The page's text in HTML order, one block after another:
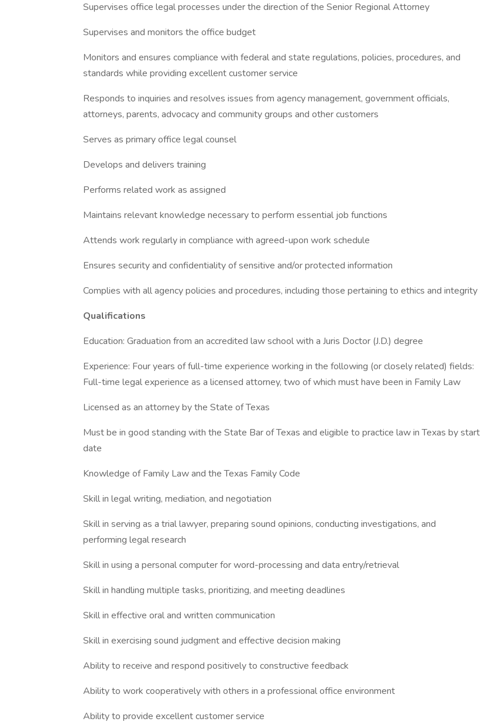
Supervises office legal processes under the direction of the Senior Regional Attorney
Supervises and monitors the office budget
Monitors and ensures compliance with federal and state regulations, policies, procedures, and
standards while providing excellent customer service
Responds to inquiries and resolves issues from agency management, government officials,
attorneys, parents, advocacy and community groups and other customers
Serves as primary office legal counsel
Develops and delivers training
Performs related work as assigned
Maintains relevant knowledge necessary to perform essential job functions
Attends work regularly in compliance with agreed-upon work schedule
Ensures security and confidentiality of sensitive and/or protected information
Complies with all agency policies and procedures, including those pertaining to ethics and integrity
Qualifications
Education: Graduation from an accredited law school with a Juris Doctor (J.D.) degree
Experience: Four years of full-time experience working in the following (or closely related) fields:
Full-time legal experience as a licensed attorney, two of which must have been in Family Law
Licensed as an attorney by the State of Texas
Must be in good standing with the State Bar of Texas and eligible to practice law in Texas by start
date
Knowledge of Family Law and the Texas Family Code
Skill in legal writing, mediation, and negotiation
Skill in serving as a trial lawyer, preparing sound opinions, conducting investigations, and
performing legal research
Skill in using a personal computer for word-processing and data entry/retrieval
Skill in handling multiple tasks, prioritizing, and meeting deadlines
Skill in effective oral and written communication
Skill in exercising sound judgment and effective decision making
Ability to receive and respond positively to constructive feedback
Ability to work cooperatively with others in a professional office environment
Ability to provide excellent customer service